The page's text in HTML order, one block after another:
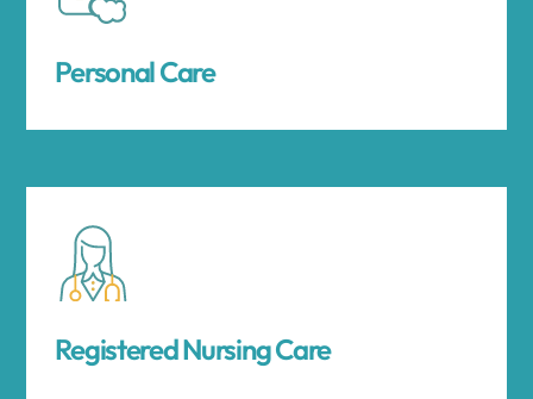
Personal Care
Registered Nursing Care